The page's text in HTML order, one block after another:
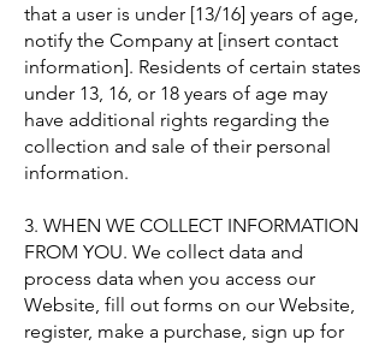
that a user is under [13/16] years of age,
notify the Company at [insert contact
information]. Residents of certain states
under 13, 16, or 18 years of age may
have additional rights regarding the
collection and sale of their personal
information.
3. WHEN WE COLLECT INFORMATION
FROM YOU. We collect data and
process data when you access our
Website, fill out forms on our Website,
register, make a purchase, sign up for